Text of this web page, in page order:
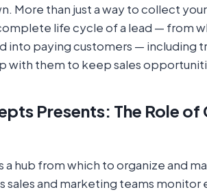
More than just a way to collect
life cycle of a lead — from
into paying customers — including
with them to keep sales
Presents: The Role of
a hub from which to organize and
sales and marketing teams